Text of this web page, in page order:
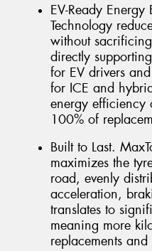
EV-Ready
Technology
without
directly
for EV drivers
for ICE and
energy efficiency
100% of
Built to Last.
maximizes the
road, evenly
acceleration,
translates to
meaning more
replacements